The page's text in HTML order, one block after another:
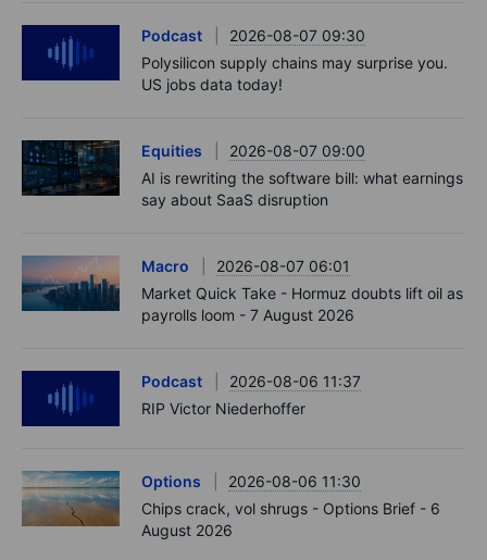
Podcast
2026-08-07 09:30
Polysilicon supply chains may surprise you.
US jobs data today!
Equities
2026-08-07 09:00
AI is rewriting the software bill: what earnings
say about SaaS disruption
Macro
2026-08-07 06:01
Market Quick Take - Hormuz doubts lift oil as
payrolls loom - 7 August 2026
Podcast
2026-08-06 11:37
RIP Victor Niederhoffer
Options
2026-08-06 11:30
Chips crack, vol shrugs - Options Brief - 6
August 2026